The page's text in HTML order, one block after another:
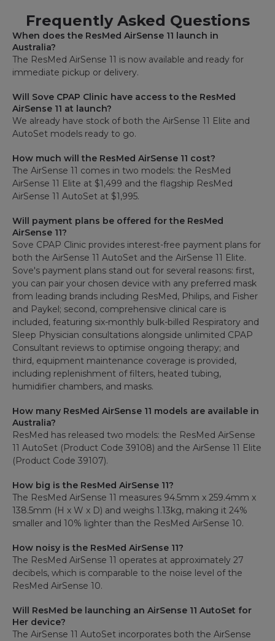
Frequently Asked Questions
When does the ResMed AirSense 11 launch in
Australia?
The ResMed AirSense 11 is now available and ready for
immediate pickup or delivery.
Will Sove CPAP Clinic have access to the ResMed
AirSense 11 at launch?
We already have stock of both the AirSense 11 Elite and
AutoSet models ready to go.
How much will the ResMed AirSense 11 cost?
The AirSense 11 comes in two models: the ResMed
AirSense 11 Elite at $1,499 and the flagship ResMed
AirSense 11 AutoSet at $1,995.
Will payment plans be offered for the ResMed
AirSense 11?
Sove CPAP Clinic provides interest-free payment plans for
both the AirSense 11 AutoSet and the AirSense 11 Elite.
Sove's payment plans stand out for several reasons: first,
you can pair your chosen device with any preferred mask
from leading brands including ResMed, Philips, and Fisher
and Paykel; second, comprehensive clinical care is
included, featuring six-monthly bulk-billed Respiratory and
Sleep Physician consultations alongside unlimited CPAP
Consultant reviews to optimise ongoing therapy; and
third, equipment maintenance coverage is provided,
including replenishment of filters, heated tubing,
humidifier chambers, and masks.
How many ResMed AirSense 11 models are available in
Australia?
ResMed has released two models: the ResMed AirSense
11 AutoSet (Product Code 39108) and the AirSense 11 Elite
(Product Code 39107).
How big is the ResMed AirSense 11?
The ResMed AirSense 11 measures 94.5mm x 259.4mm x
138.5mm (H x W x D) and weighs 1.13kg, making it 24%
smaller and 10% lighter than the ResMed AirSense 10.
How noisy is the ResMed AirSense 11?
The ResMed AirSense 11 operates at approximately 27
decibels, which is comparable to the noise level of the
ResMed AirSense 10.
Will ResMed be launching an AirSense 11 AutoSet for
Her device?
The AirSense 11 AutoSet incorporates both the AirSense